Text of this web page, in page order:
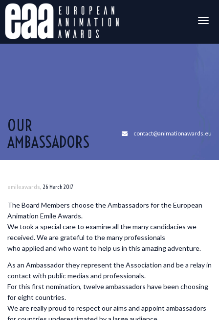
OUR
AMBASSADORS
contact@animationawards.eu
emileawards, 26 March 2017
The Board Members choose the Ambassadors for the European
Animation Emile Awards.
We took a special care to examine all the many candidacies we
received. We are grateful to the many professionals
who applied and who want to help us in this amazing adventure.
As an Ambassador they represent the Association and be a relay in
contact with public medias and professionals.
For this first nomination, twelve ambassadors have been choosing
for eight countries.
We are really proud to respect our aims and appoint ambassadors